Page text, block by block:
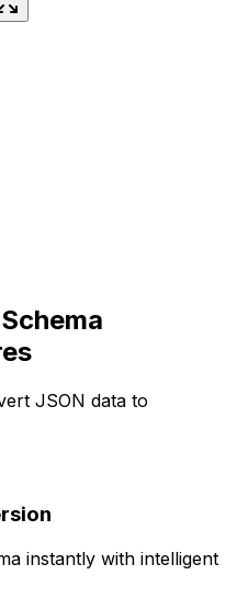
JSON data to
instantly with intelligent